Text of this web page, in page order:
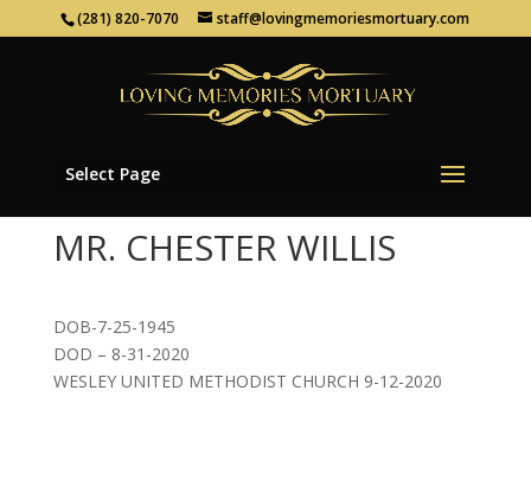
(281) 820-7070 staff@lovingmemoriesmortuary.com
Select Page
MR. CHESTER WILLIS
DOB-7-25-1945
DOD – 8-31-2020
WESLEY UNITED METHODIST CHURCH 9-12-2020